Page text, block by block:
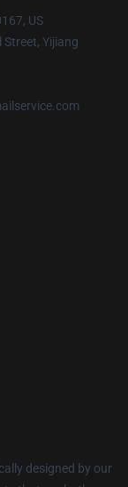
US
Street, Yijiang
designed by our